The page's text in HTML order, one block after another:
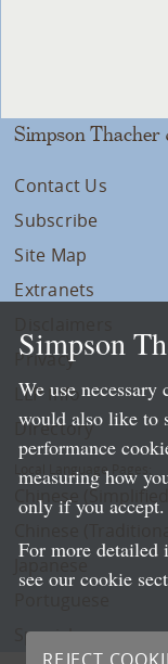
Simpson
Contact Us
Subscribe
Site Map
Extranets
Privacy
LLP Info
Directory
Local Language Pages:
Chinese (Simplified)
Spanish
Simpson
We use
would also like to
performance
measuring how
only if you accept.
For more detailed
see our cookie